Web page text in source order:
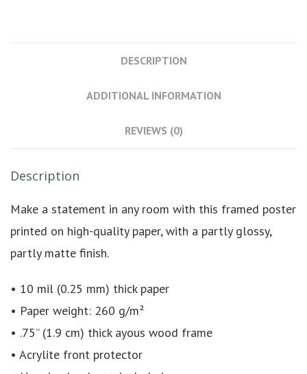
DESCRIPTION
ADDITIONAL INFORMATION
REVIEWS (0)
Description
Make a statement in any room with this framed poster
printed on high-quality paper, with a partly glossy,
partly matte finish.
• 10 mil (0.25 mm) thick paper
• Paper weight: 260 g/m²
• .75” (1.9 cm) thick ayous wood frame
• Acrylite front protector